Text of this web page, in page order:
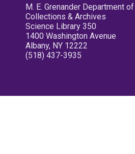
M. E. Grenander Department
Collections & Archives
Science Library 350
1400 Washington Avenue
Albany, NY 12222
(518) 437-3935